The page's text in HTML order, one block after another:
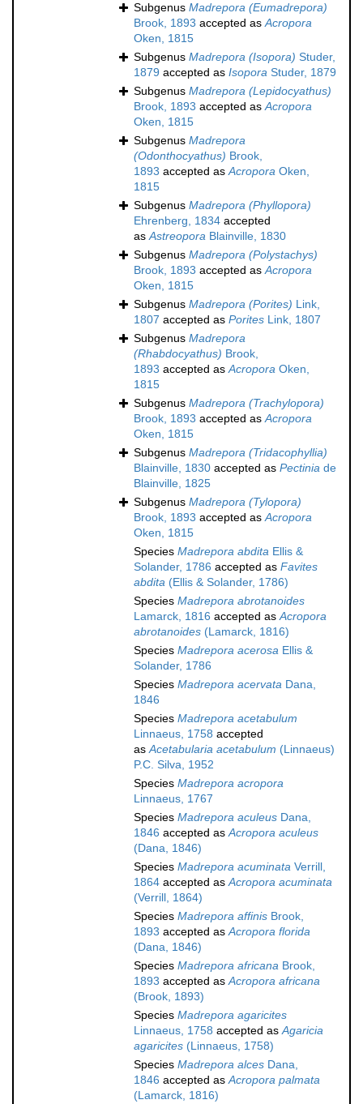
Subgenus Madrepora (Eumadrepora)
Brook, 1893 accepted asAcropora
Oken, 1815
Subgenus Madrepora (Isopora) Studer,
1879 accepted as Isopora Studer, 1879
Subgenus Madrepora (Lepidocyathus)
Brook, 1893 accepted asAcropora
Oken, 1815
Subgenus Madrepora
(Odonthocyathus) Brook,
1893 accepted asAcropora Oken,
1815
Subgenus Madrepora (Phyllopora)
Ehrenberg, 1834 accepted
asAstreopora Blainville, 1830
Subgenus Madrepora (Polystachys)
Brook, 1893 accepted asAcropora
Oken, 1815
Subgenus Madrepora (Porites) Link,
1807 accepted as Porites Link, 1807
Subgenus Madrepora
(Rhabdocyathus) Brook,
1893 accepted asAcropora Oken,
1815
Subgenus Madrepora (Trachylopora)
Brook, 1893 accepted asAcropora
Oken, 1815
Subgenus Madrepora (Tridacophyllia)
Blainville, 1830 accepted as Pectinia de
Blainville, 1825
Subgenus Madrepora (Tylopora)
Brook, 1893 accepted asAcropora
Oken, 1815
Species Madrepora abdita Ellis &
Solander, 1786 accepted as Favites
abdita (Ellis & Solander, 1786)
Species Madrepora abrotanoides
Lamarck, 1816 accepted asAcropora
abrotanoides (Lamarck, 1816)
Species Madrepora acerosa Ellis &
Solander, 1786
Species Madrepora acervata Dana,
1846
Species Madrepora acetabulum
Linnaeus, 1758 accepted
asAcetabularia acetabulum (Linnaeus)
P.C. Silva, 1952
Species Madrepora acropora
Linnaeus, 1767
Species Madrepora aculeus Dana,
1846 accepted asAcropora aculeus
(Dana, 1846)
Species Madrepora acuminata Verrill,
1864 accepted asAcropora acuminata
(Verrill, 1864)
Species Madrepora affinis Brook,
1893 accepted asAcropora florida
(Dana, 1846)
Species Madrepora africana Brook,
1893 accepted asAcropora africana
(Brook, 1893)
Species Madrepora agaricites
Linnaeus, 1758 accepted asAgaricia
agaricites (Linnaeus, 1758)
Species Madrepora alces Dana,
1846 accepted asAcropora palmata
(Lamarck, 1816)